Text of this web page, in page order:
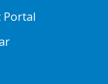
Portal